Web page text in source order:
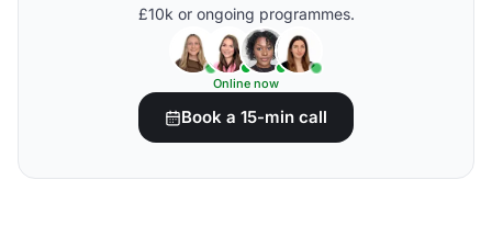
£10k or ongoing programmes.
Online now
Book a 15-min call